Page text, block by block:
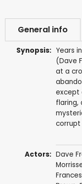
General info
Synopsis: Years
(Dave
at a
except
flaring,
corrupt
Actors: Dave